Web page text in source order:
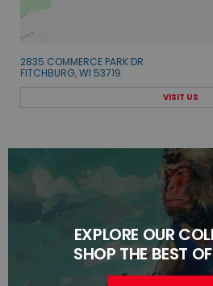
2835 COMMERCE PARK DR
FITCHBURG, WI 53719
VISIT US
EXPLORE OUR
SHOP THE BEST